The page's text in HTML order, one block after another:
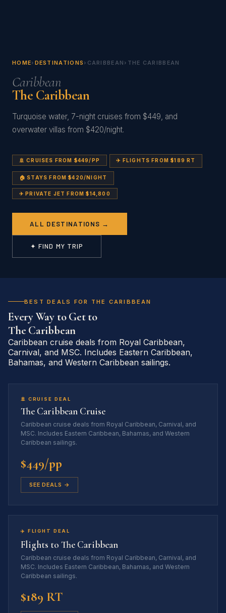
HOME› DESTINATIONS › CARIBBEAN › THE CARIBBEAN
Caribbean
The Caribbean
Turquoise water, 7-night cruises from $449, and
overwater villas from $420/night.
🚢 CRUISES FROM $449/PP ✈️ FLIGHTS FROM $189 RT
🏠 STAYS FROM $420/NIGHT
✈ PRIVATE JET FROM $14,800
ALL DESTINATIONS →
✦ FIND MY TRIP
BEST DEALS FOR THE CARIBBEAN
Every Way to Get to
The Caribbean
Caribbean cruise deals from Royal Caribbean,
Carnival, and MSC. Includes Eastern Caribbean,
Bahamas, and Western Caribbean sailings.
🚢 CRUISE DEAL
The Caribbean Cruise
Caribbean cruise deals from Royal Caribbean, Carnival, and
MSC. Includes Eastern Caribbean, Bahamas, and Western
Caribbean sailings.
$449/pp
SEE DEALS →
✈️ FLIGHT DEAL
Flights to The Caribbean
Caribbean cruise deals from Royal Caribbean, Carnival, and
MSC. Includes Eastern Caribbean, Bahamas, and Western
Caribbean sailings.
$189 RT